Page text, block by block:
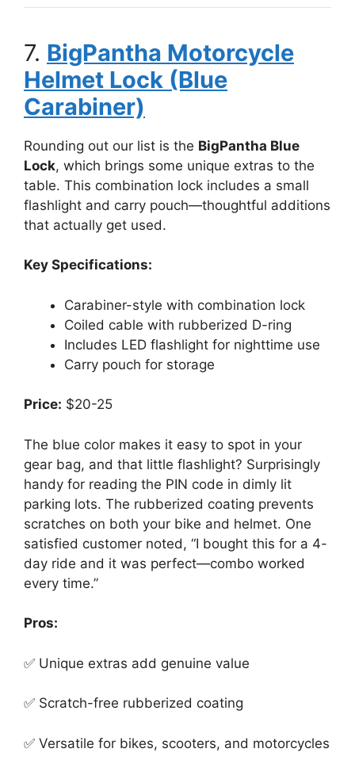
7. BigPantha Motorcycle
Helmet Lock (Blue
Carabiner)
Rounding out our list is the BigPantha Blue
Lock, which brings some unique extras to the
table. This combination lock includes a small
flashlight and carry pouch—thoughtful additions
that actually get used.
Key Specifications:
Carabiner-style with combination lock
Coiled cable with rubberized D-ring
Includes LED flashlight for nighttime use
Carry pouch for storage
Price: $20-25
The blue color makes it easy to spot in your
gear bag, and that little flashlight? Surprisingly
handy for reading the PIN code in dimly lit
parking lots. The rubberized coating prevents
scratches on both your bike and helmet. One
satisfied customer noted, “I bought this for a 4-
day ride and it was perfect—combo worked
every time.”
Pros:
✅ Unique extras add genuine value
✅ Scratch-free rubberized coating
✅ Versatile for bikes, scooters, and motorcycles